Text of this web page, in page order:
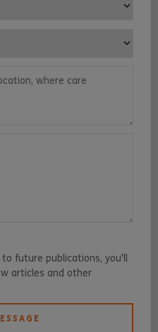
future publications, you'll
articles and other